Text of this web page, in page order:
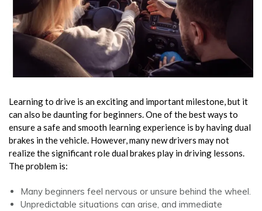
Learning to drive is an exciting and important milestone, but it
can also be daunting for beginners. One of the best ways to
ensure a safe and smooth learning experience is by having dual
brakes in the vehicle. However, many new drivers may not
realize the significant role dual brakes play in driving lessons.
The problem is:
Many beginners feel nervous or unsure behind the wheel.
Unpredictable situations can arise, and immediate